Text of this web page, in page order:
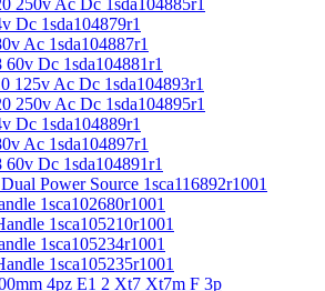
Dc 1sda104879r1
Ac 1sda104887r1
Dc 1sda104881r1
125v Ac Dc 1sda104893r1
250v Ac Dc 1sda104895r1
Dc 1sda104889r1
Ac 1sda104897r1
Dc 1sda104891r1
Power Source 1sca116892r1001
1sca102680r1001
1sca105210r1001
1sca105234r1001
1sca105235r1001
4pz E1 2 Xt7 Xt7m F 3p